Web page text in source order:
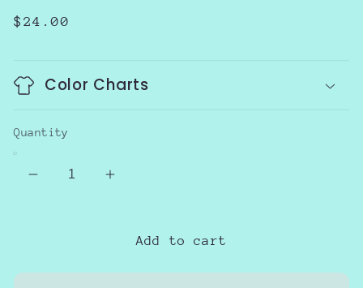
Regular
$24.00
Color Charts
Quantity
Decrease
Increase
BlueAdd to cart